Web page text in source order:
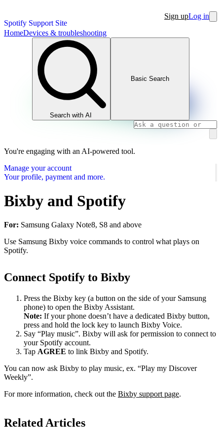
Spotify Support Site
Sign upLog in
HomeDevices & troubleshooting
Search with AI
Basic Search
You're engaging with an AI-powered tool.
Manage your account
Your profile, payment and more.
Bixby and Spotify
For: Samsung Galaxy Note8, S8 and above
Use Samsung Bixby voice commands to control what plays on
Spotify.
Connect Spotify to Bixby
Press the Bixby key (a button on the side of your Samsung
phone) to open the Bixby Assistant.
Note: If your phone doesn’t have a dedicated Bixby button,
press and hold the lock key to launch Bixby Voice.
Say “Play music”. Bixby will ask for permission to connect to
your Spotify account.
Tap AGREE to link Bixby and Spotify.
You can now ask Bixby to play music, ex. “Play my Discover
Weekly”.
For more information, check out the Bixby support page.
Related Articles